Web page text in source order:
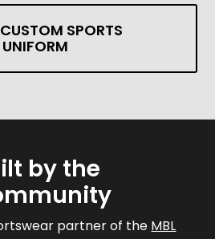
SPORTS
UNIFORM
by the
partner of the MBL